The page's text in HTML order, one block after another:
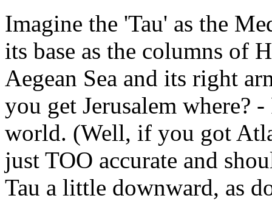
Imagine the 'Tau' as the
its base as the columns of
Aegean Sea and its right
you get Jerusalem where?
world. (Well, if you got
just TOO accurate and
Tau a little downward, as